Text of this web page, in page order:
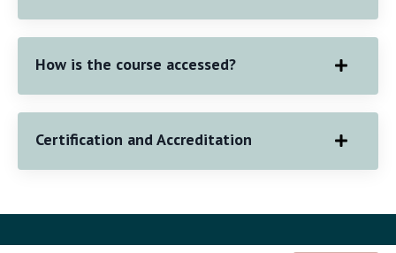
How is the course accessed?
Certification and Accreditation